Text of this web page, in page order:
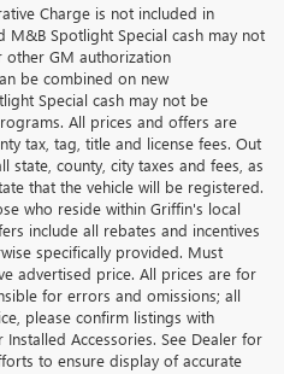
Charge is not included in
M&B Spotlight Special cash may not
other GM authorization
be combined on new
Special cash may not be
All prices and offers are
tax, tag, title and license fees. Out
county, city taxes and fees, as
that the vehicle will be registered.
who reside within Griffin's local
include all rebates and incentives
specifically provided. Must
advertised price. All prices are for
for errors and omissions; all
please confirm listings with
Accessories. See Dealer for
to ensure display of accurate